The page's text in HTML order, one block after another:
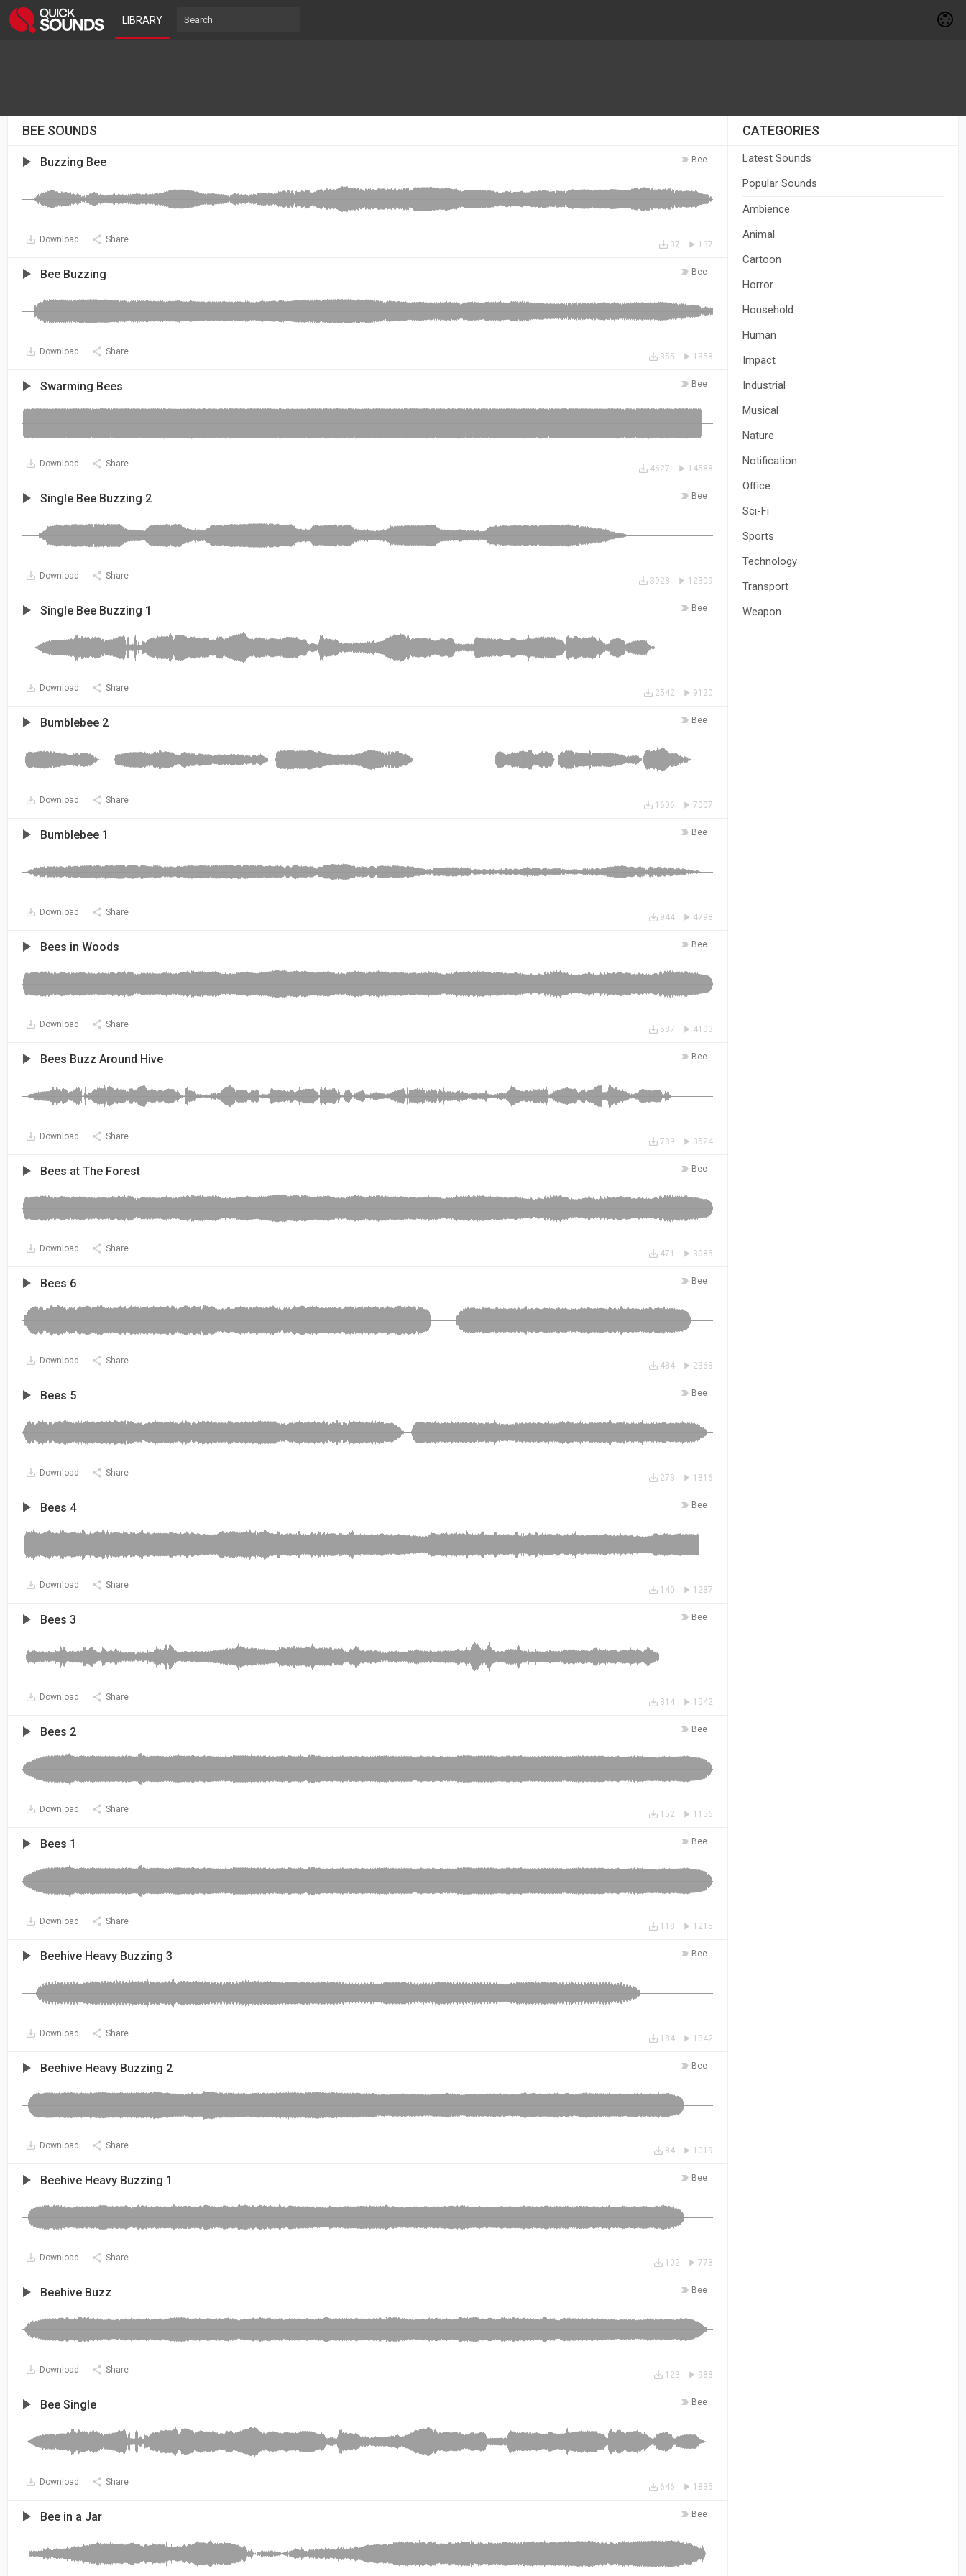
LIBRARY
BEE SOUNDS
Bee
Buzzing Bee
Download Share 137
37
Bee
Bee Buzzing
Download Share 1358
355
Bee
Swarming Bees
Download Share 14588
4627
Bee
Single Bee Buzzing 2
Download Share 12309
3928
Bee
Single Bee Buzzing 1
Download Share 9120
2542
Bee
Bumblebee 2
Download Share 7007
1606
Bee
Bumblebee 1
Download Share 4798
944
Bee
Bees in Woods
Download Share 4103
587
Bee
Bees Buzz Around Hive
Download Share 3524
789
Bee
Bees at The Forest
Download Share 3085
471
Bee
Bees 6
Download Share 2363
484
Bee
Bees 5
Download Share 1816
273
Bee
Bees 4
Download Share 1287
140
Bee
Bees 3
Download Share 1542
314
Bee
Bees 2
Download Share 1156
152
Bee
Bees 1
Download Share 1215
118
Bee
Beehive Heavy Buzzing 3
Download Share 1342
184
Bee
Beehive Heavy Buzzing 2
Download Share 1019
84
Bee
Beehive Heavy Buzzing 1
Download Share 778
102
Bee
Beehive Buzz
Download Share 988
123
Bee
Bee Single
Download Share 1835
646
Bee
Bee in a Jar
CATEGORIES
Latest Sounds
Popular Sounds
Ambience
Animal
Cartoon
Horror
Household
Human
Impact
Industrial
Musical
Nature
Notification
Office
Sci-Fi
Sports
Technology
Transport
Weapon